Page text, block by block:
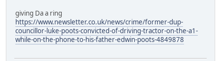
giving Da a ring
https://www.newsletter.co.uk/news/crime/former-dup-
councillor-luke-poots-convicted-of-driving-tractor-on-the-a1-
while-on-the-phone-to-his-father-edwin-poots-4849878